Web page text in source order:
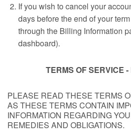
If you wish to cancel your
days before the end of your
through the Billing Information
dashboard).
TERMS OF SERVICE
PLEASE READ THESE TERMS
AS THESE TERMS CONTAIN
INFORMATION REGARDING
REMEDIES AND OBLIGATIONS.